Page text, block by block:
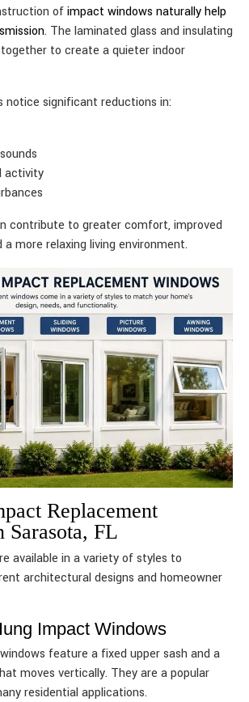
ofimpact windows naturally help
. The laminated glass and insulating
to create a quieter indoor
notice significant reductions in:
activity
contribute to greater comfort, improved
more relaxing living environment.
Replacement
Sarasota, FL
available in a variety of styles to
architectural designs and homeowner
Impact Windows
feature a fixed upper sash and a
moves vertically. They are a popular
residential applications.